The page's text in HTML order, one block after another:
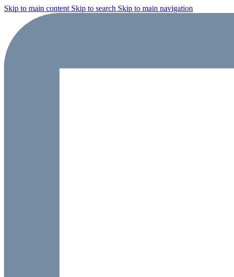
Skip to main content Skip to search Skip to main navigation